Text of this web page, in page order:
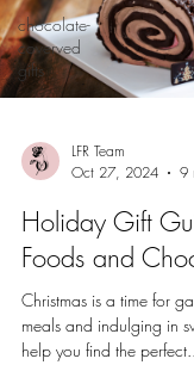
chocolate-
coverved
gifts
LFR Team
Oct 27, 2024
9
Holiday Gift
Foods and
Christmas is a time for gathering around delicious
meals and indulging in
help you find the